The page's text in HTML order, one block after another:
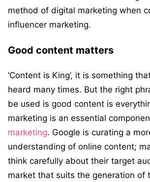
method of digital marketing when
influencer marketing.
Good content matters
‘Content is King’, it is something
heard many times. But the right
be used is good content is
marketing is an essential
marketing. Google is curating a
understanding of online content;
think carefully about their target
market that suits the generation of